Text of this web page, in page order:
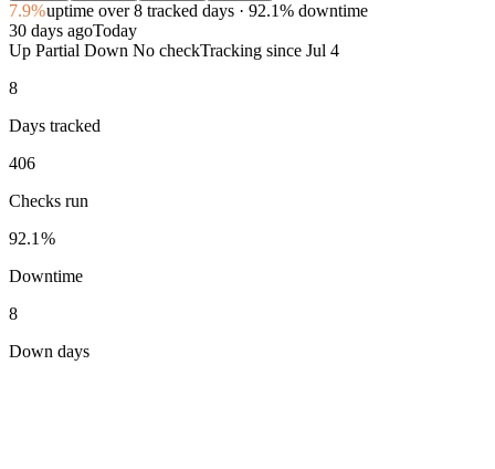
7.9%uptimeover 8 tracked days· 92.1% downtime
30 days agoToday
Up Partial Down No checkTracking since Jul 4
8
Days tracked
406
Checks run
92.1%
Downtime
8
Down days